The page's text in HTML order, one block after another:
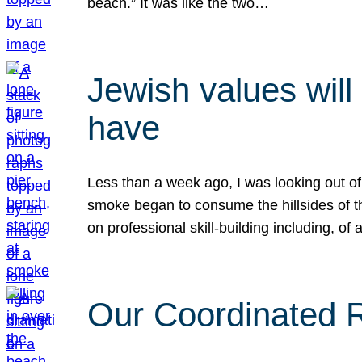
beach.” It was like the two…
Jewish values
have
Less than a week ago, I was looking out
smoke began to consume the hillsides of
on professional skill-building including, of
Our Coordinated